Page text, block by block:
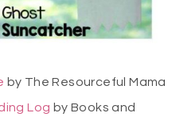
by The Resourceful Mama
Log by Books and